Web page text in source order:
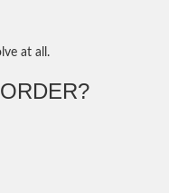
at all.